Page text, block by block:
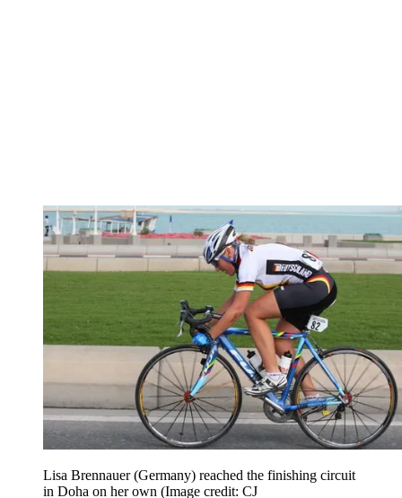
Lisa Brennauer (Germany) reached the finishing circuit
in Doha on her own (Image credit: CJ